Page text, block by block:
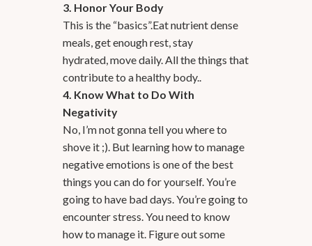
3. Honor Your Body
This is the “basics”.Eat nutrient dense
meals, get enough rest, stay
hydrated, move daily. All the things that
contribute to a healthy body..
4. Know What to Do With
Negativity
No, I’m not gonna tell you where to
shove it ;). But learning how to manage
negative emotions is one of the best
things you can do for yourself. You’re
going to have bad days. You’re going to
encounter stress. You need to know
how to manage it. Figure out some